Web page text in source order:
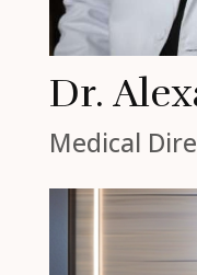
Dr.
Medical